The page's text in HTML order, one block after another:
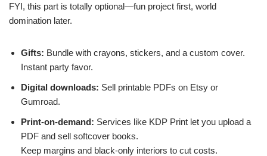
FYI, this part is totally optional—fun project first, world
domination later.
Gifts: Bundle with crayons, stickers, and a custom cover.
Instant party favor.
Digital downloads: Sell printable PDFs on Etsy or
Gumroad.
Print-on-demand: Services like KDP Print let you upload a
PDF and sell softcover books.
Keep margins and black-only interiors to cut costs.